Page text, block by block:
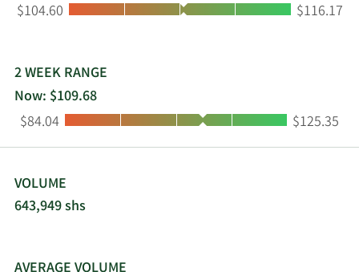
Low:
$104.60 High:
$116.17
2 WEEK RANGE
Now: $109.68
Low:
$84.04 High:
$125.35
VOLUME
643,949 shs